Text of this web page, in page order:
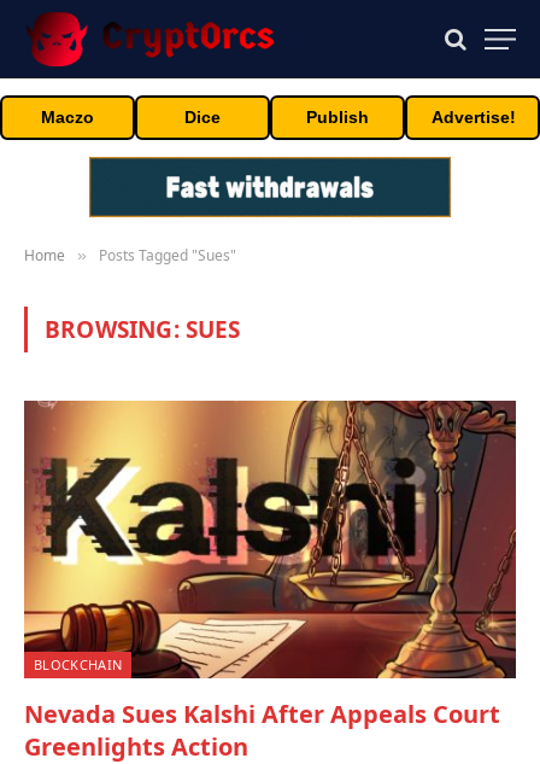
Maczo Dice Publish Advertise!
Home » Posts Tagged "Sues"
BROWSING:SUES
BLOCKCHAIN
Nevada Sues Kalshi After Appeals Court
Greenlights Action